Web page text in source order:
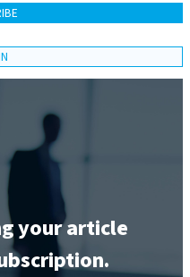
your article